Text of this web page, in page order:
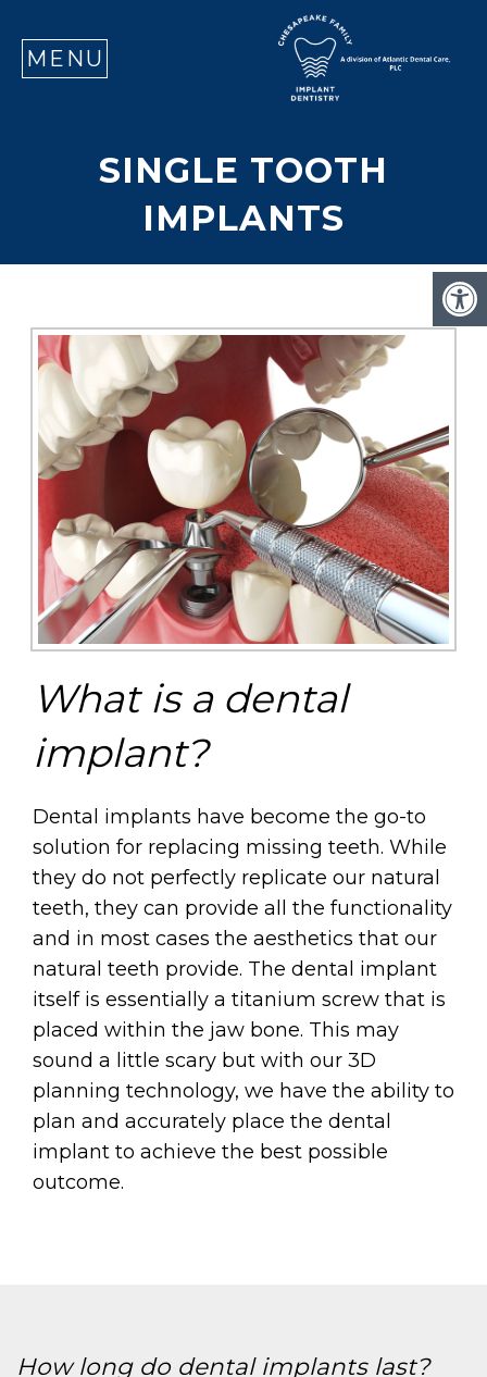
MENU
SINGLE TOOTH
IMPLANTS
What is a dental
implant?
Dental implants have become the go-to
solution for replacing missing teeth. While
they do not perfectly replicate our natural
teeth, they can provide all the functionality
and in most cases the aesthetics that our
natural teeth provide. The dental implant
itself is essentially a titanium screw that is
placed within the jaw bone. This may
sound a little scary but with our 3D
planning technology, we have the ability to
plan and accurately place the dental
implant to achieve the best possible
outcome.
How long do dental implants last?